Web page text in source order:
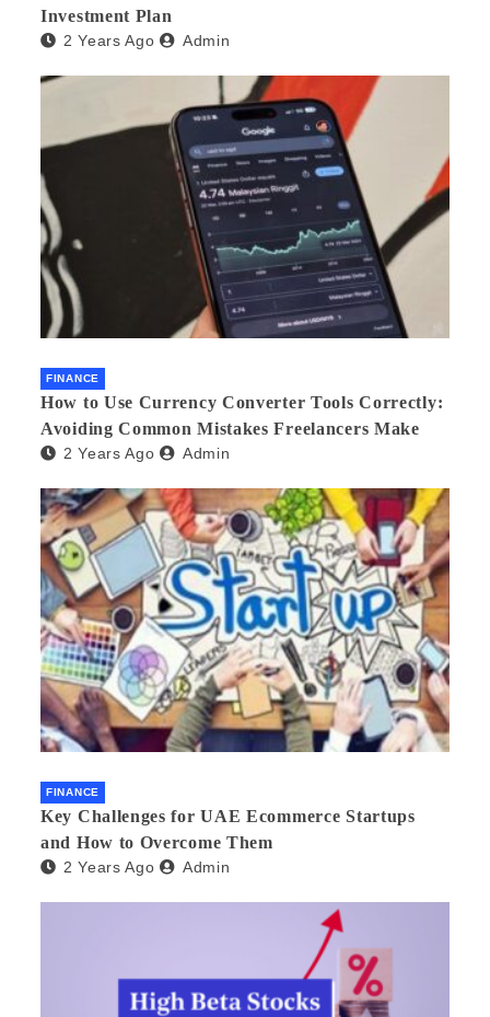
Investment Plan
2 Years Ago Admin
FINANCE
How to Use Currency Converter Tools Correctly:
Avoiding Common Mistakes Freelancers Make
2 Years Ago Admin
FINANCE
Key Challenges for UAE Ecommerce Startups
and How to Overcome Them
2 Years Ago Admin